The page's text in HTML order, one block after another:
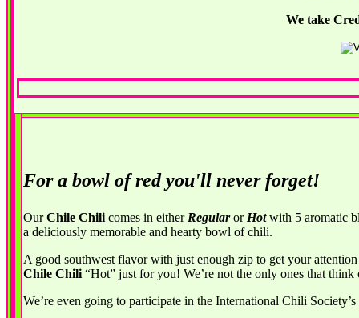
We take
For a bowl of red you'll never forget!
OurChile Chili comes in either Regularor Hot with 5 aromatic
a deliciously memorable and hearty bowl of chili.
A good southwest flavor with just enough zip to get your
Chile Chili “Hot” just for you! We’re not the only ones that
We’re even going to participate in the International Chili